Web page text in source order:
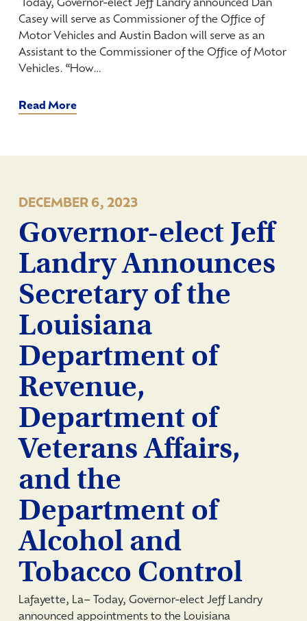
Today, Governor-elect Jeff Landry announced Dan
Casey will serve as Commissioner of the Office of
Motor Vehicles and Austin Badon will serve as an
Assistant to the Commissioner of the Office of Motor
Vehicles. “How…
Read More
DECEMBER 6, 2023
Governor-elect Jeff
Landry Announces
Secretary of the
Louisiana
Department of
Revenue,
Department of
Veterans Affairs,
and the
Department of
Alcohol and
Tobacco Control
Lafayette, La­– Today, Governor-elect Jeff Landry
announced appointments to the Louisiana